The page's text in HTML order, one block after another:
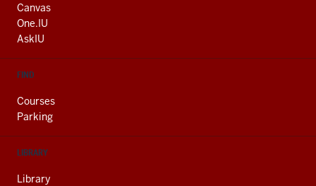
AND
ADDITIONAL
LINKS
Canvas
One.IU
AskIU
FIND
Courses
Parking
LIBRARY
Library